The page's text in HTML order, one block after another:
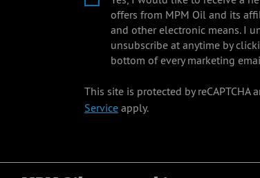
offers from MPM Oil and its
and other electronic means. I
unsubscribe at anytime by
bottom of every marketing
This site is protected by reCAPTCHA
Service apply.